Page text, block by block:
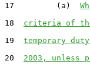
17
         (a)
18
criteria of the
19
temporary
20
2003, unless